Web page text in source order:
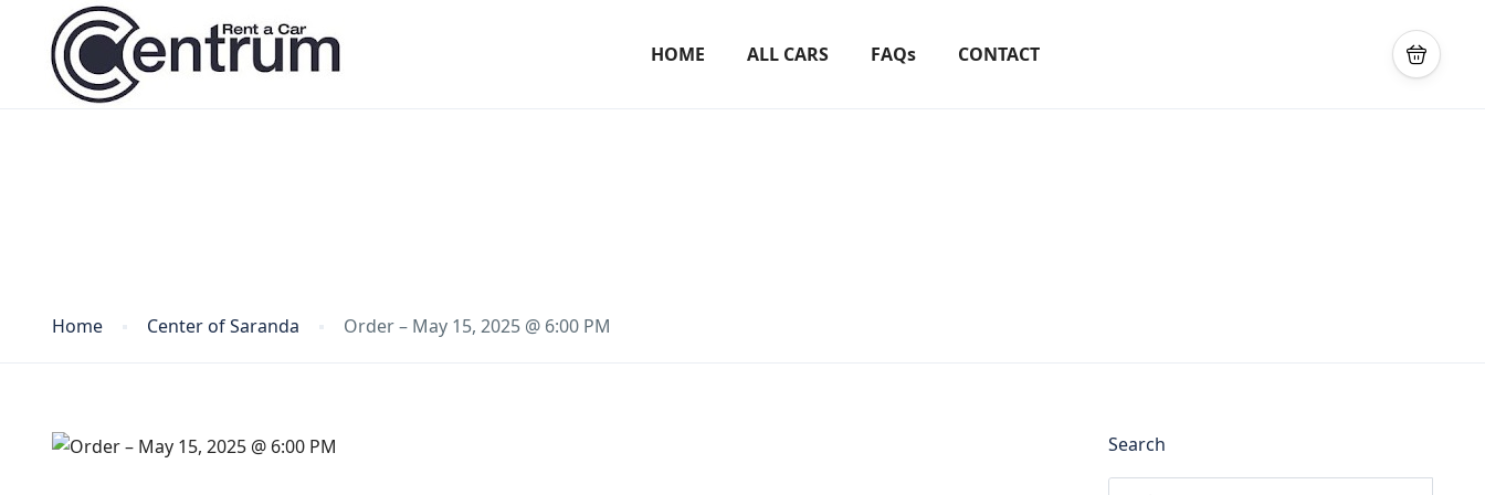
HOME ALL CARS FAQs CONTACT
Home Center of Saranda Order – May 15, 2025 @ 6:00 PM
Search